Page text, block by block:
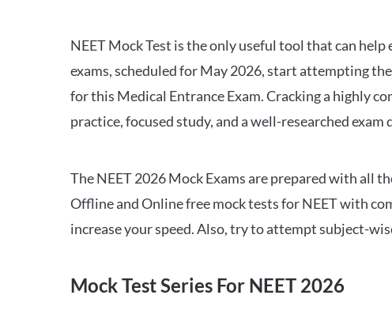
NEET Mock Test is the only useful tool that can
exams, scheduled for May 2026, start attempting
for this Medical Entrance Exam. Cracking a highly
practice, focused study, and a well-researched exam
The NEET 2026 Mock Exams are prepared with all
Offline and Online free mock tests for NEET with
increase your speed. Also, try to attempt subject-
Mock Test Series For NEET 2026